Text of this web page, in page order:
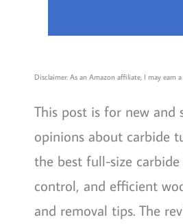
Disclaimer: As an Amazon affiliate, I may earn
This post is for new and
opinions about carbide
the best full-size
control, and efficient
and removal tips. The